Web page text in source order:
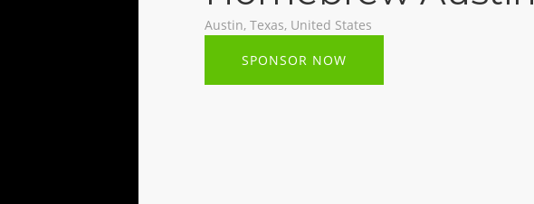
Austin, Texas, United States
SPONSOR NOW